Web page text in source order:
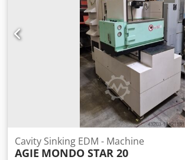
Cavity Sinking EDM - Machine
AGIE MONDO STAR 20